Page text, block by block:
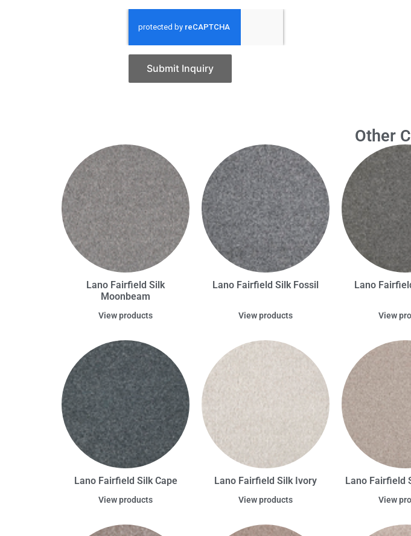
Submit Inquiry
Other
Lano Fairfield Silk
Moonbeam
View products
Lano Fairfield Silk Fossil
View products
Lano
View
Lano Fairfield Silk Cape
View products
Lano Fairfield Silk Ivory
View products
Lano Fairfield
View